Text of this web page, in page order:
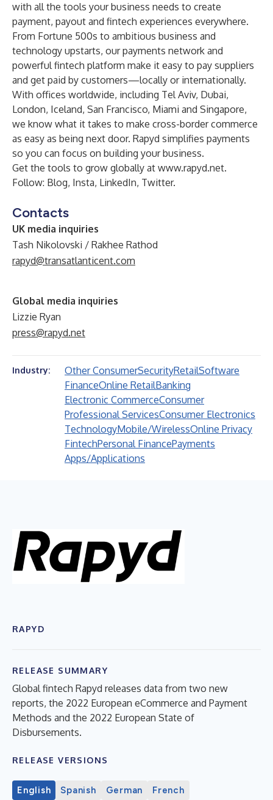
with all the tools your business needs to create
payment, payout and fintech experiences everywhere.
From Fortune 500s to ambitious business and
technology upstarts, our payments network and
powerful fintech platform make it easy to pay suppliers
and get paid by customers—locally or internationally.
With offices worldwide, including Tel Aviv, Dubai,
London, Iceland, San Francisco, Miami and Singapore,
we know what it takes to make cross-border commerce
as easy as being next door. Rapyd simplifies payments
so you can focus on building your business.
Get the tools to grow globally at www.rapyd.net.
Follow: Blog, Insta, LinkedIn, Twitter.
Contacts
UK media inquiries
Tash Nikolovski / Rakhee Rathod
rapyd@transatlanticent.com
Global media inquiries
Lizzie Ryan
press@rapyd.net
Industry: Other ConsumerSecurityRetailSoftware
FinanceOnline RetailBanking
Electronic CommerceConsumer
Professional ServicesConsumer Electronics
TechnologyMobile/WirelessOnline Privacy
FintechPersonal FinancePayments
Apps/Applications
RAPYD
RELEASE SUMMARY
Global fintech Rapyd releases data from two new
reports, the 2022 European eCommerce and Payment
Methods and the 2022 European State of
Disbursements.
RELEASE VERSIONS
English Spanish German French